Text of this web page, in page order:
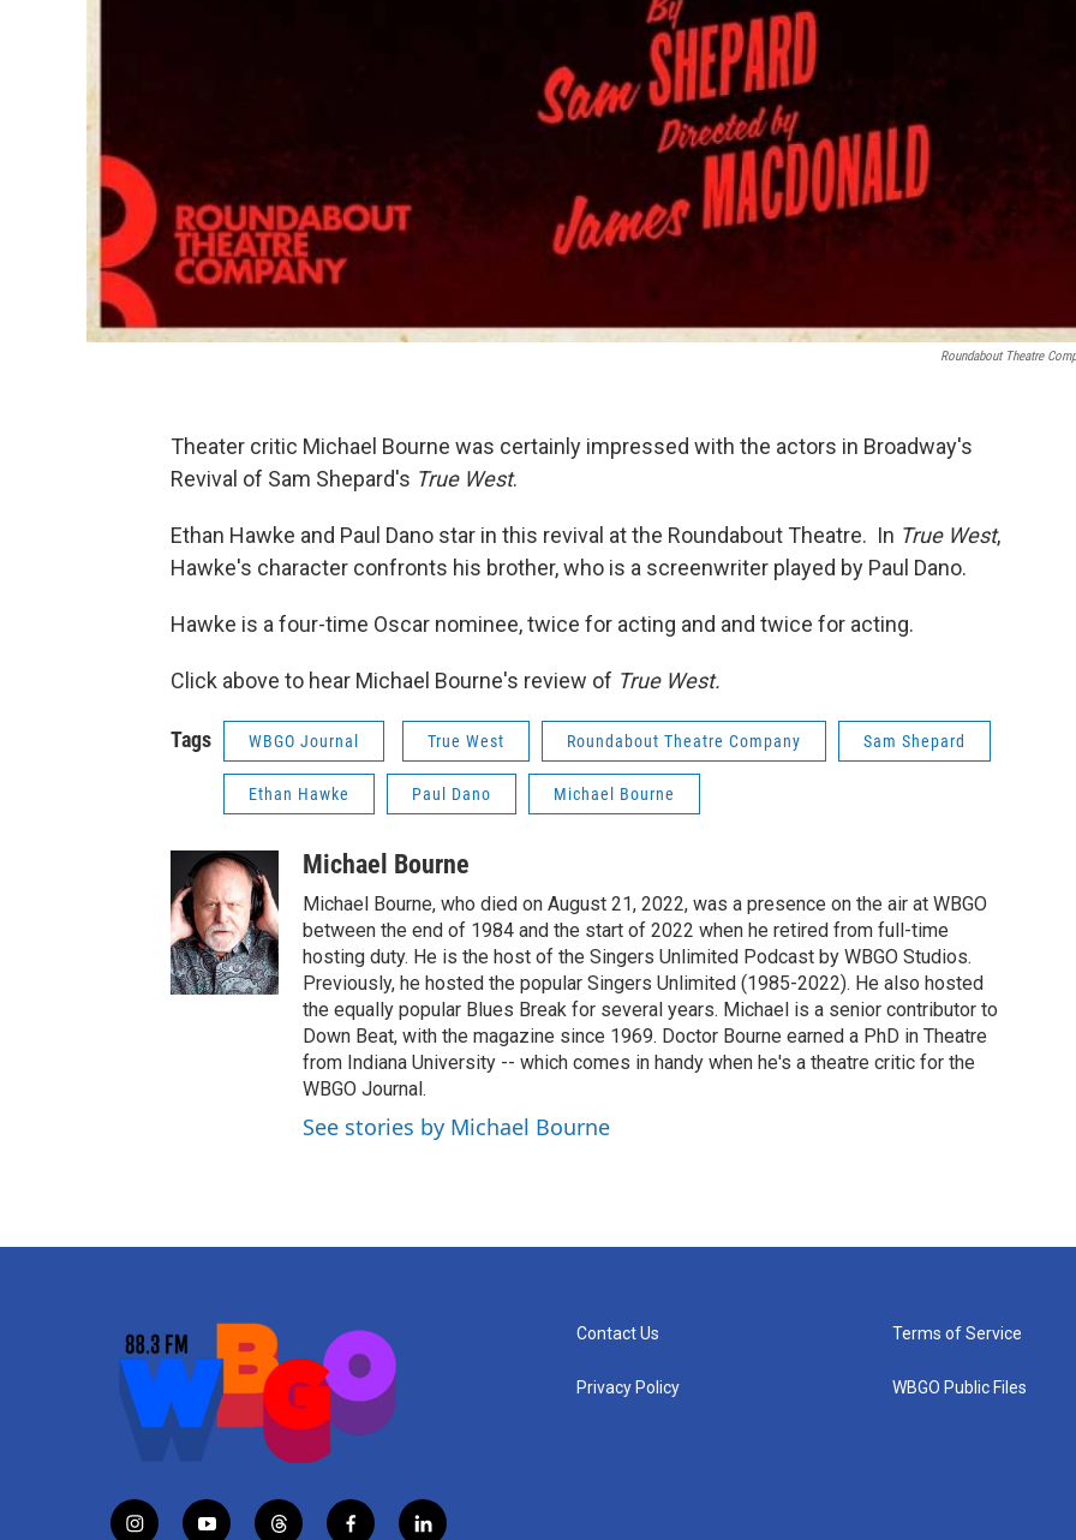
Roundabout Theatre
Theater critic Michael Bourne was certainly impressed with the actors in Broadway's
Revival of Sam Shepard's True West.
Ethan Hawke and Paul Dano star in this revival at the Roundabout Theatre. In True West,
Hawke's character confronts his brother, who is a screenwriter played by Paul Dano.
Hawke is a four-time Oscar nominee, twice for acting and and twice for acting.
Click above to hear Michael Bourne's review of True West.
Tags WBGO Journal True West Roundabout Theatre Company Sam Shepard
Ethan Hawke Paul Dano Michael Bourne
Michael Bourne
Michael Bourne, who died on August 21, 2022, was a presence on the air at WBGO
between the end of 1984 and the start of 2022 when he retired from full-time
hosting duty. He is the host of the Singers Unlimited Podcast by WBGO Studios.
Previously, he hosted the popular Singers Unlimited (1985-2022). He also hosted
the equally popular Blues Break for several years. Michael is a senior contributor to
Down Beat, with the magazine since 1969. Doctor Bourne earned a PhD in Theatre
from Indiana University -- which comes in handy when he's a theatre critic for the
WBGO Journal.
See stories by Michael Bourne
i y t f l
Contact Us
Privacy Policy
Terms of Service
WBGO Public Files